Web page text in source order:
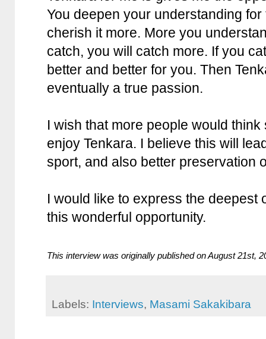
You deepen your understanding
cherish it more. More you
catch, you will catch more. If you
better and better for you. Then
eventually a true passion.
I wish that more people would
enjoy Tenkara. I believe this will
sport, and also better preservation
I would like to express the deepest
this wonderful opportunity.
This interview was originally published on August 21st,
Labels: Interviews, Masami Sakakibara